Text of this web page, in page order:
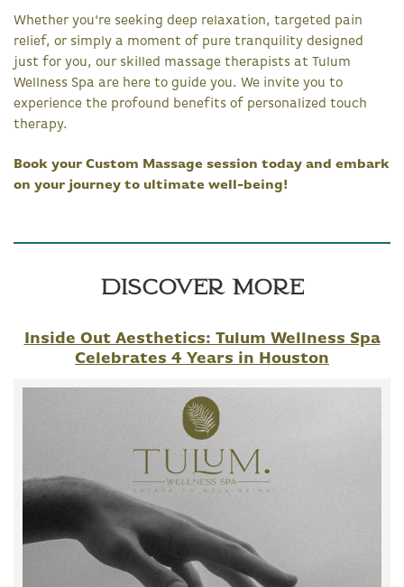
Whether you're seeking deep relaxation, targeted pain
relief, or simply a moment of pure tranquility designed
just for you, our skilled massage therapists at Tulum
Wellness Spa are here to guide you. We invite you to
experience the profound benefits of personalized touch
therapy.
Book your Custom Massage session today and embark
on your journey to ultimate well-being!
Discover More
Inside Out Aesthetics: Tulum Wellness Spa
Celebrates 4 Years in Houston